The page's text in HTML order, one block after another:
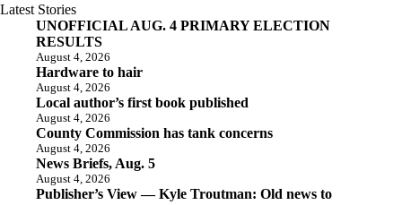
Latest Stories
UNOFFICIAL AUG. 4 PRIMARY ELECTION
RESULTS
August 4, 2026
Hardware to hair
August 4, 2026
Local author’s first book published
August 4, 2026
County Commission has tank concerns
August 4, 2026
News Briefs, Aug. 5
August 4, 2026
Publisher’s View — Kyle Troutman: Old news to